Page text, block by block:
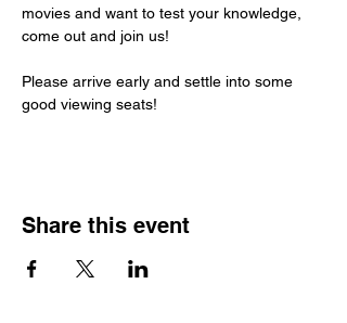
movies and want to test your knowledge,
come out and join us!
Please arrive early and settle into some
good viewing seats!
Share this event